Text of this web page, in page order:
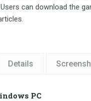
can download the
Details
PC